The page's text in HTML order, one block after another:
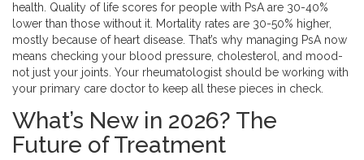
health. Quality of life scores for people with PsA are 30-40%
lower than those without it. Mortality rates are 30-50% higher,
mostly because of heart disease. That’s why managing PsA now
means checking your blood pressure, cholesterol, and mood-
not just your joints. Your rheumatologist should be working with
your primary care doctor to keep all these pieces in check.
What’s New in 2026? The
Future of Treatment